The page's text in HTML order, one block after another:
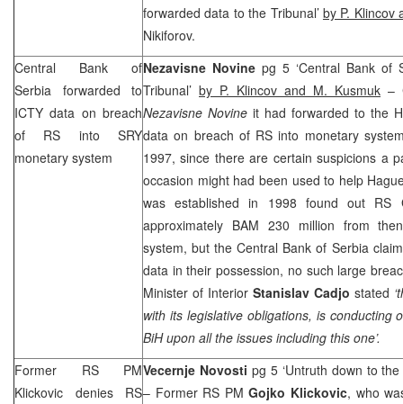
forwarded data to the Tribunal’ by P. Klincov
Nikiforov.
Central Bank of
Serbia
forwarded to
ICTY data on breach
of RS into SRY
monetary system
Nezavisne Novine pg 5 ‘Central Bank of
Tribunal’ by P. Klincov and M. Kusmuk –
Nezavisne Novine it had forwarded to the
data on breach of RS into monetary
1997, since there are certain suspicions a
occasion might had been used to help
was established in 1998 found out RS
approximately BAM 230 million from
system, but the Central Bank of Serbia
data in their possession, no such large
Minister of Interior Stanislav Cadjo stated
with its legislative obligations, is conducting
BiH upon all the issues including this one’.
Former RS PM
Klickovic denies RS
Vecernje Novosti pg 5 ‘Untruth down to
– Former RS PMGojko Klickovic, who